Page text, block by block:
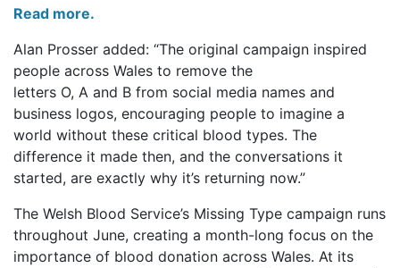
Read more.
Alan Prosser added: “The original campaign inspired
people across Wales to remove the
letters O, A and B from social media names and
business logos, encouraging people to imagine a
world without these critical blood types. The
difference it made then, and the conversations it
started, are exactly why it’s returning now.”
The Welsh Blood Service’s Missing Type campaign runs
throughout June, creating a month-long focus on the
importance of blood donation across Wales. At its